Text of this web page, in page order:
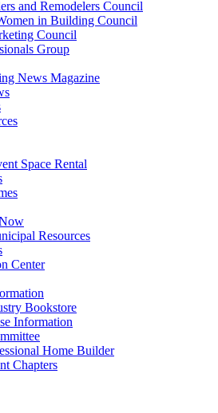
and Remodelers Council
in Building Council
Council
Group
News Magazine
Space Rental
Resources
Center
Bookstore
Information
Home Builder
Chapters